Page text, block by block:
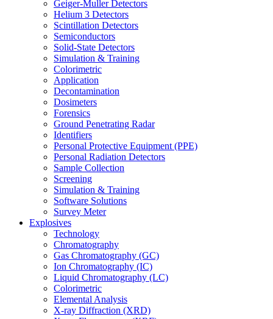
Geiger-Muller Detectors
Helium 3 Detectors
Scintillation Detectors
Semiconductors
Solid-State Detectors
Simulation & Training
Colorimetric
Application
Decontamination
Dosimeters
Forensics
Ground Penetrating Radar
Identifiers
Personal Protective Equipment (PPE)
Personal Radiation Detectors
Sample Collection
Screening
Simulation & Training
Software Solutions
Survey Meter
Explosives
Technology
Chromatography
Gas Chromatography (GC)
Ion Chromatography (IC)
Liquid Chromatography (LC)
Colorimetric
Elemental Analysis
X-ray Diffraction (XRD)